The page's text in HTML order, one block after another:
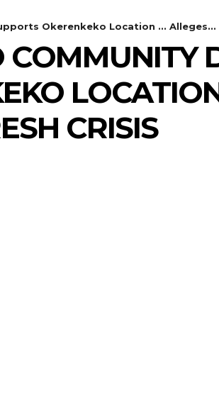
Okerenkeko Location ... Alleges...
COMMUNITY
CRISIS